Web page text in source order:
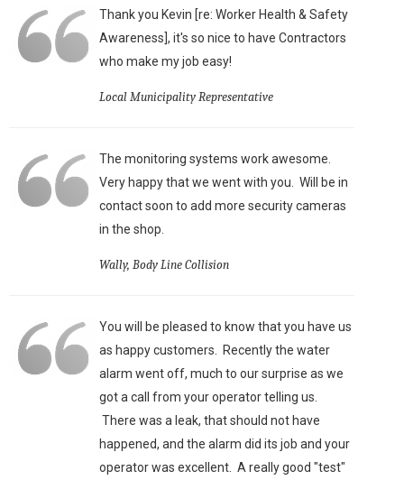
Thank you Kevin [re: Worker Health & Safety
Awareness], it's so nice to have Contractors
who make my job easy!
Local Municipality Representative
The monitoring systems work awesome.
Very happy that we went with you. Will be in
contact soon to add more security cameras
in the shop.
Wally, Body Line Collision
You will be pleased to know that you have us
as happy customers. Recently the water
alarm went off, much to our surprise as we
got a call from your operator telling us.
There was a leak, that should not have
happened, and the alarm did its job and your
operator was excellent. A really good "test"